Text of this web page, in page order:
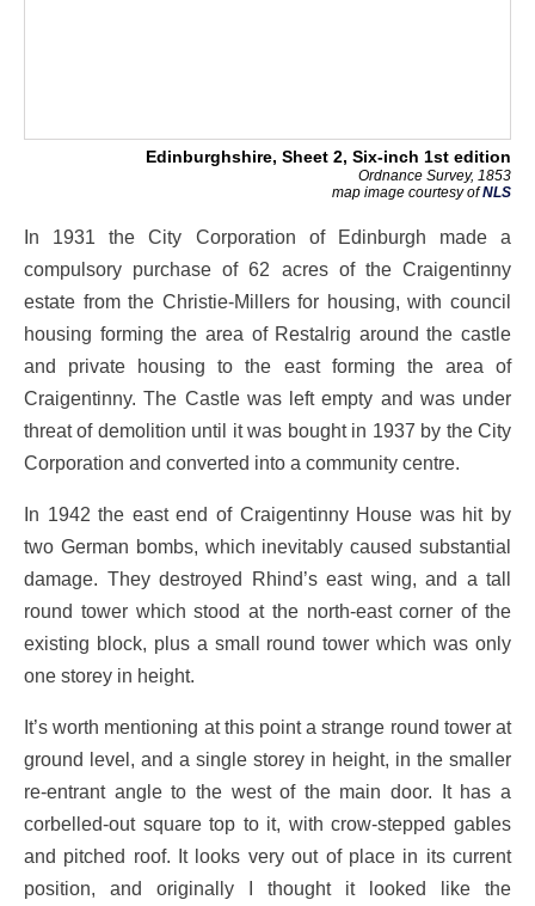
Edinburghshire, Sheet 2, Six-inch 1st edition
Ordnance Survey, 1853
map image courtesy ofNLS
In 1931 the City Corporation of Edinburgh made a
compulsory purchase of 62 acres of the Craigentinny
estate from the Christie-Millers for housing, with council
housing forming the area of Restalrig around the castle
and private housing to the east forming the area of
Craigentinny. The Castle was left empty and was under
threat of demolition until it was bought in 1937 by the City
Corporation and converted into a community centre.
In 1942 the east end of Craigentinny House was hit by
two German bombs, which inevitably caused substantial
damage. They destroyed Rhind’s east wing, and a tall
round tower which stood at the north-east corner of the
existing block, plus a small round tower which was only
one storey in height.
It’s worth mentioning at this point a strange round tower at
ground level, and a single storey in height, in the smaller
re-entrant angle to the west of the main door. It has a
corbelled-out square top to it, with crow-stepped gables
and pitched roof. It looks very out of place in its current
position, and originally I thought it looked like the